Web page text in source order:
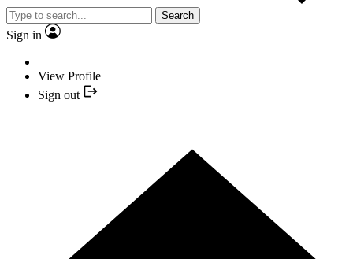
Search
Sign in
View Profile
Sign out